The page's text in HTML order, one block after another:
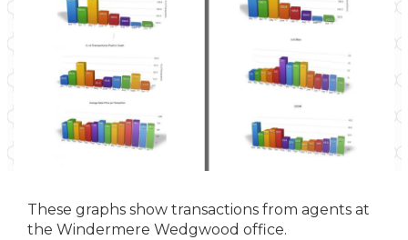
These graphs show transactions from agents at
the Windermere Wedgwood office.